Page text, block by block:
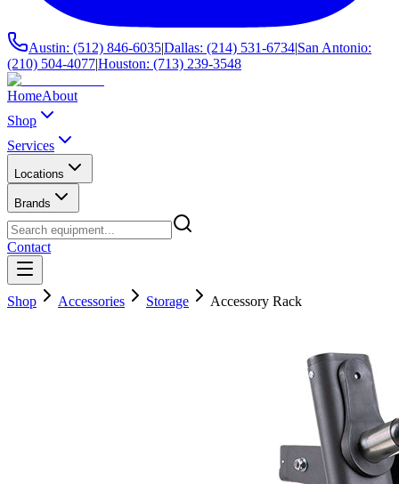
Austin: (512) 846-6035|Dallas: (214) 531-6734|San Antonio:
(210) 504-4077|Houston: (713) 239-3548
HomeAbout
Shop
Services
Locations
Brands
Contact
Shop Accessories Storage Accessory Rack